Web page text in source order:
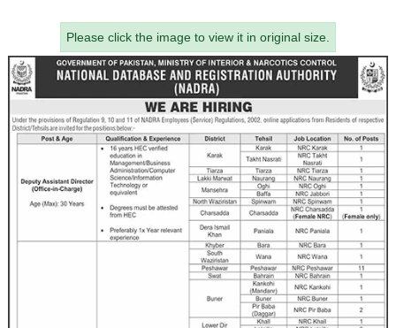
Please click the image to view it in original size.